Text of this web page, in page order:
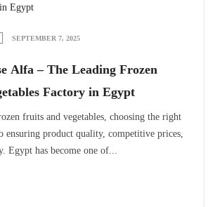
SEPTEMBER 7, 2025
Alfa – The Leading Frozen
Factory in Egypt
fruits and vegetables, choosing the right
ensuring product quality, competitive prices,
Egypt has become one of...